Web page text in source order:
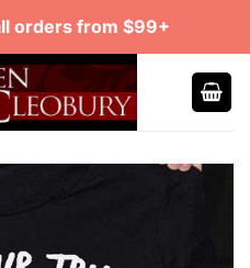
orders from $99+